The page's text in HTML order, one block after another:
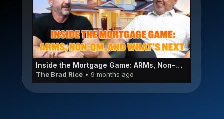
Inside the Mortgage Game: ARMs, Non-QM, and What’s Next | Adelfo Emanuele E055
The Brad Rice• 9 months ago